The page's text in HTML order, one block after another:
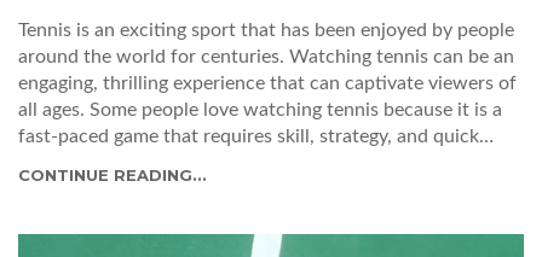
Tennis is an exciting sport that has been enjoyed by people
around the world for centuries. Watching tennis can be an
engaging, thrilling experience that can captivate viewers of
all ages. Some people love watching tennis because it is a
fast-paced game that requires skill, strategy, and quick
grace and athleticism of the players can be mesmerizing.
CONTINUE READING...